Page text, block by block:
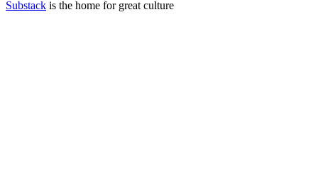
Substack is the home for great culture